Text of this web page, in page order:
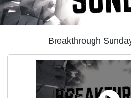
Breakthrough